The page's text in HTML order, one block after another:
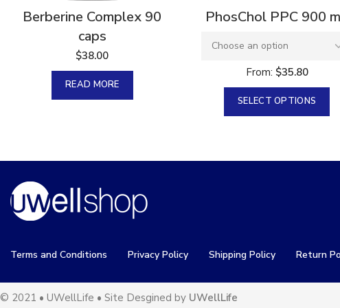
Berberine Complex 90
caps
$38.00
READ MORE
PhosChol PPC 900
From: $35.80
SELECT OPTIONS
Terms and Conditions Privacy Policy Shipping Policy Return
© 2021 • UWellLife • Site Desgined by UWellLife